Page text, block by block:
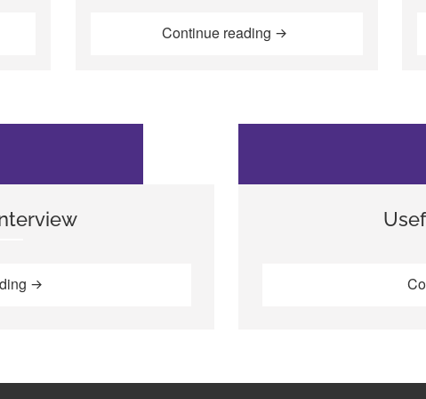
deaf young people from the streets and slums of Nairobi, Kenya,
Continue reading “Including deaf
“The EENET interview”